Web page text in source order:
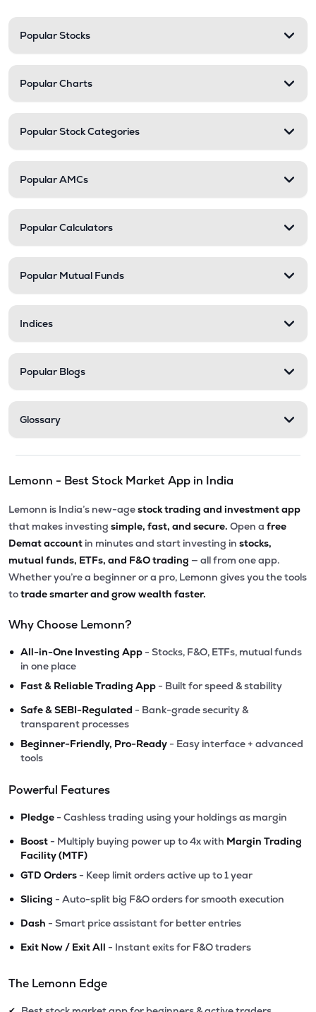
Popular Stocks
Popular Charts
Popular Stock Categories
Popular AMCs
Popular Calculators
Popular Mutual Funds
Indices
Popular Blogs
Glossary
Lemonn - Best Stock Market App in India
Lemonn is India’s new-agestock trading and investment app
that makes investing simple, fast, and secure. Open a free
Demat account in minutes and start investing in stocks,
mutual funds, ETFs, and F&O trading — all from one app.
Whether you’re a beginner or a pro, Lemonn gives you the tools
totrade smarter and grow wealth faster.
Why Choose Lemonn?
• All-in-One Investing App - Stocks, F&O, ETFs, mutual funds
in one place
• Fast & Reliable Trading App - Built for speed & stability
• Safe & SEBI-Regulated - Bank-grade security &
transparent processes
• Beginner-Friendly, Pro-Ready - Easy interface + advanced
tools
Powerful Features
• Pledge - Cashless trading using your holdings as margin
• Boost - Multiply buying power up to 4x with Margin Trading
Facility (MTF)
• GTD Orders - Keep limit orders active up to 1 year
• Slicing - Auto-split big F&O orders for smooth execution
• Dash - Smart price assistant for better entries
• Exit Now / Exit All - Instant exits for F&O traders
The Lemonn Edge